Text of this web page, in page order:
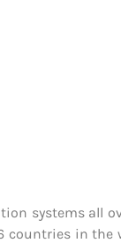
systems
in